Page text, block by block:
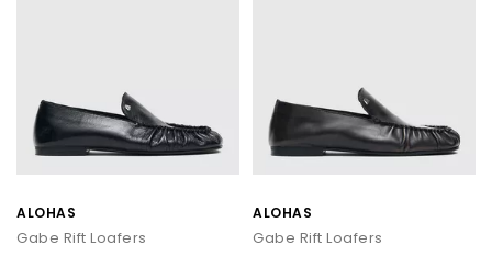
ALOHAS
Gabe Rift Loafers
ALOHAS
Gabe Rift Loafers